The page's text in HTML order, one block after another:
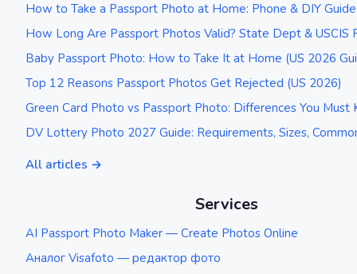
How to Take a Passport Photo at Home: Phone & DIY
How Long Are Passport Photos Valid? State Dept & USCIS
Baby Passport Photo: How to Take It at Home (US 2026
Top 12 Reasons Passport Photos Get Rejected (US 2026)
Green Card Photo vs Passport Photo: Differences You Must
DV Lottery Photo 2027 Guide: Requirements, Sizes,
All articles →
Services
AI Passport Photo Maker — Create Photos Online
Аналог Visafoto — редактор фото